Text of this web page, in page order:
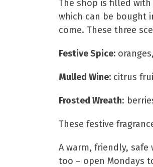
The shop is filled
which can be bought
come. These three
Festive Spice:
Mulled Wine: citrus
Frosted Wreath:
These festive
A warm, friendly, safe
too – open Mondays